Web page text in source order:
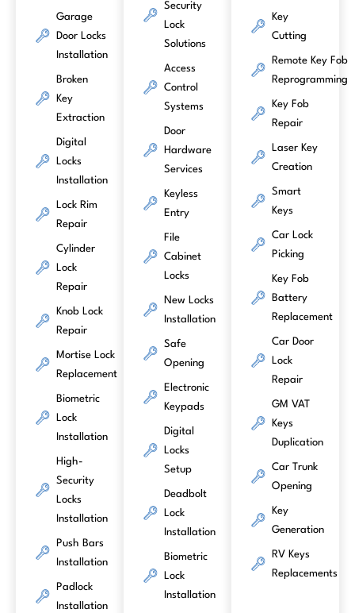
Garage
Door Locks
Installation
Broken
Key
Extraction
Digital
Locks
Installation
Lock Rim
Repair
Cylinder
Lock
Repair
Knob Lock
Repair
Mortise Lock
Replacement
Biometric
Lock
Installation
High-
Security
Locks
Installation
Push Bars
Installation
Padlock
Installation
Security
Lock
Solutions
Access
Control
Systems
Door
Hardware
Services
Keyless
Entry
File
Cabinet
Locks
New Locks
Installation
Safe
Opening
Electronic
Keypads
Digital
Locks
Setup
Deadbolt
Lock
Installation
Biometric
Lock
Installation
Key
Cutting
Remote Key Fob
Reprogramming
Key Fob
Repair
Laser Key
Creation
Smart
Keys
Car Lock
Picking
Key Fob
Battery
Replacement
Car Door
Lock
Repair
GM VAT
Keys
Duplication
Car Trunk
Opening
Key
Generation
RV Keys
Replacements